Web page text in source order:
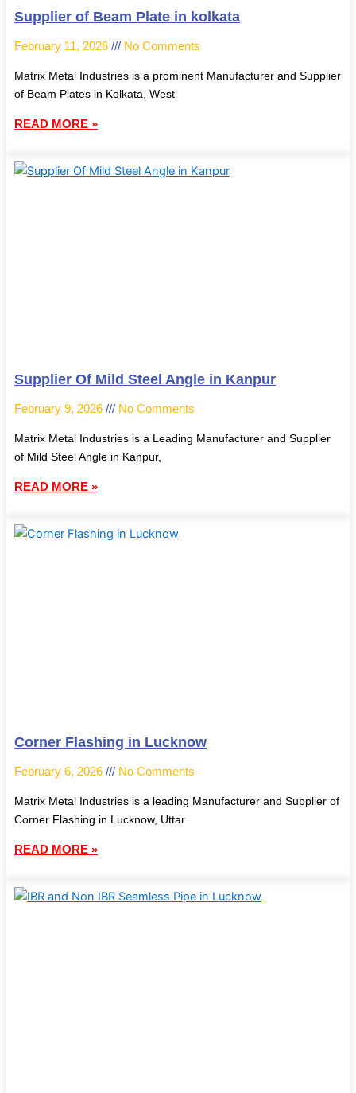
Supplier of Beam Plate in kolkata
February 11, 2026 No Comments
Matrix Metal Industries is a prominent Manufacturer and Supplier
of Beam Plates in Kolkata, West
READ MORE »
Supplier Of Mild Steel Angle in Kanpur
February 9, 2026 No Comments
Matrix Metal Industries is a Leading Manufacturer and Supplier
of Mild Steel Angle in Kanpur,
READ MORE »
Corner Flashing in Lucknow
February 6, 2026 No Comments
Matrix Metal Industries is a leading Manufacturer and Supplier of
Corner Flashing in Lucknow, Uttar
READ MORE »